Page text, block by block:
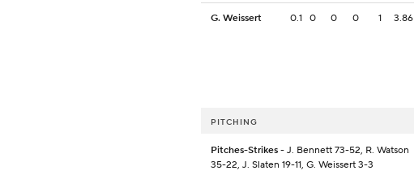
G. Weissert 0.1 0 0 0 1 3.86
PITCHING
Pitches-Strikes - J. Bennett 73-52, R. Watson
35-22, J. Slaten 19-11, G. Weissert 3-3